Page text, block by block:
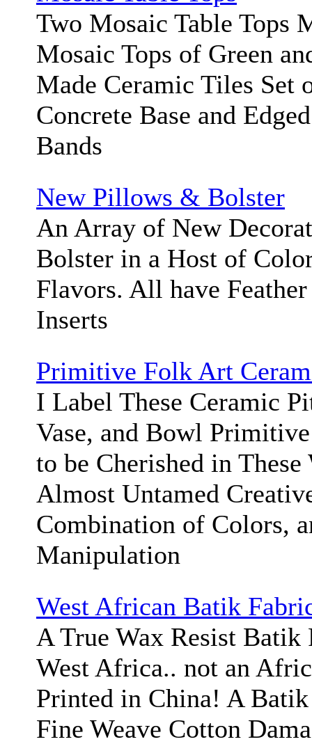
Two Mosaic Table Tops
Mosaic Tops of Green
Made Ceramic Tiles Set
Concrete Base and
Bands
New Pillows & Bolster
An Array of New
Bolster in a Host of
Flavors. All have
Inserts
Primitive Folk Art
I Label These Ceramic
Vase, and Bowl
to be Cherished in
Almost Untamed
Combination of Colors,
Manipulation
West African Batik
A True Wax Resist Batik
West Africa.. not an
Printed in China! A
Fine Weave Cotton